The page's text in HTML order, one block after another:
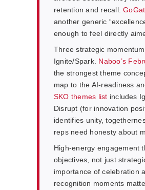
retention and recall.
another generic
enough to feel directly
Three strategic
Ignite/Spark. Naboo’s
the strongest theme
map to the AI-readiness
SKO themes list includes
Disrupt (for innovation
identifies unity,
reps need honesty about
High-energy engagement
objectives, not just
importance of celebration
recognition moments